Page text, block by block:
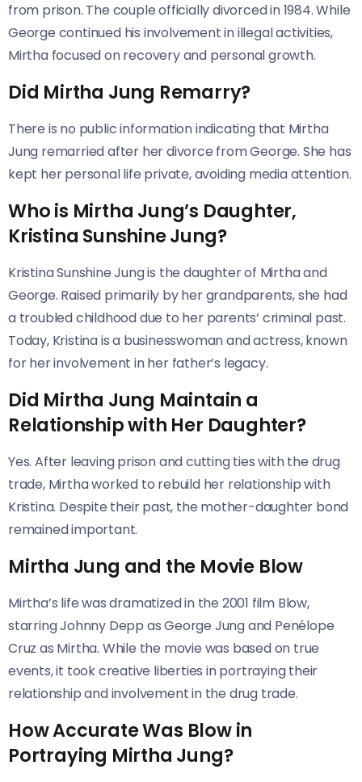
from prison. The couple officially divorced in 1984. While
George continued his involvement in illegal activities,
Mirtha focused on recovery and personal growth.
Did Mirtha Jung Remarry?
There is no public information indicating that Mirtha
Jung remarried after her divorce from George. She has
kept her personal life private, avoiding media attention.
Who is Mirtha Jung’s Daughter,
Kristina Sunshine Jung?
Kristina Sunshine Jung is the daughter of Mirtha and
George. Raised primarily by her grandparents, she had
a troubled childhood due to her parents’ criminal past.
Today, Kristina is a businesswoman and actress, known
for her involvement in her father’s legacy.
Did Mirtha Jung Maintain a
Relationship with Her Daughter?
Yes. After leaving prison and cutting ties with the drug
trade, Mirtha worked to rebuild her relationship with
Kristina. Despite their past, the mother-daughter bond
remained important.
Mirtha Jung and the Movie Blow
Mirtha’s life was dramatized in the 2001 film Blow,
starring Johnny Depp as George Jung and Penélope
Cruz as Mirtha. While the movie was based on true
events, it took creative liberties in portraying their
relationship and involvement in the drug trade.
How Accurate Was Blow in
Portraying Mirtha Jung?